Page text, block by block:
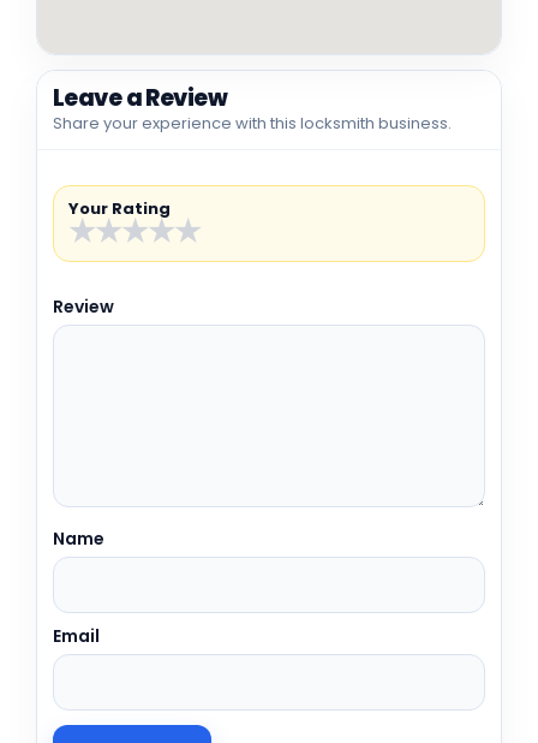
Leave a Review
Share your experience with this locksmith business.
Your Rating
★
★
★
★
★
Review
Name
Email